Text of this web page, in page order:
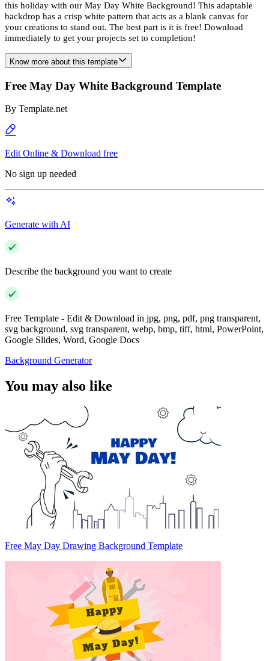
this holiday with our May Day White Background! This adaptable
backdrop has a crisp white pattern that acts as a blank canvas for
your creations to stand out. The best part is it is free! Download
immediately to get your projects set to completion!
Know more about this template
Free May Day White Background Template
By Template.net
Edit Online & Download free
No sign up needed
Generate with AI
Describe the background you want to create
Free Template - Edit & Download in jpg, png, pdf, png transparent,
svg background, svg transparent, webp, bmp, tiff, html, PowerPoint,
Google Slides, Word, Google Docs
Background Generator
You may also like
Free May Day Drawing Background Template